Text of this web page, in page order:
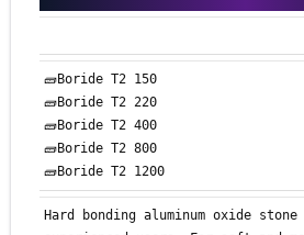
🧱Boride T2 150
🧱Boride T2 220
🧱Boride T2 400
🧱Boride T2 800
🧱Boride T2 1200
Hard bonding aluminum oxide